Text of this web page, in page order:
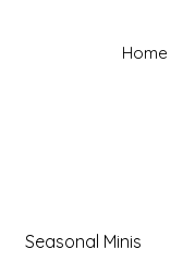
Home
Seasonal Minis